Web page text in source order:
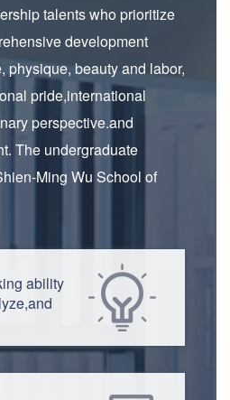
talents who prioritize
development
physique, beauty and labor,
pride,international
perspective.and
The undergraduate
Ming Wu School of
ability